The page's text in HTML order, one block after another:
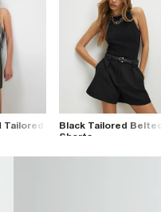
Tailored
Black Tailored Belted
Shorts